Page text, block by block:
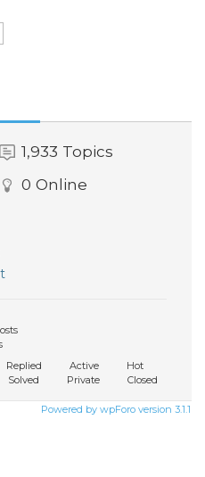
1,933 Topics
0 Online
Replied Active
Hot
Solved Private Closed
Powered by wpForo version 3.1.1